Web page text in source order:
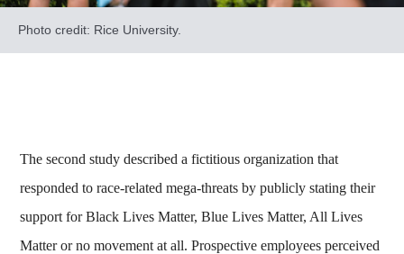
Photo credit: Rice University.
The second study described a fictitious organization that
responded to race-related mega-threats by publicly stating their
support for Black Lives Matter, Blue Lives Matter, All Lives
Matter or no movement at all. Prospective employees perceived